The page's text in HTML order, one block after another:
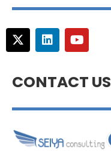
CONTACT US